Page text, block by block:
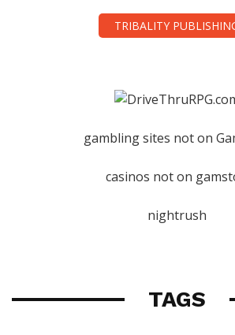
TRIBALITY
gambling sites not on
casinos not on
nightrush
TAGS